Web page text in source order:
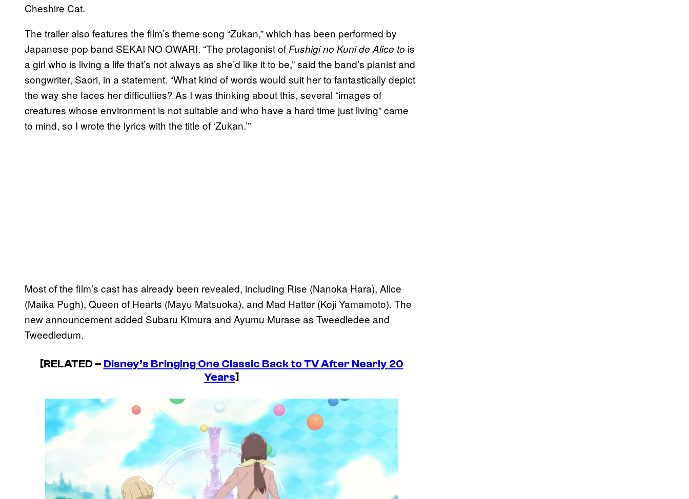
Cheshire Cat.
The trailer also features the film’s theme song “Zukan,” which has been performed by
Japanese pop band SEKAI NO OWARI. “The protagonist of Fushigi no Kuni de Alice to is
a girl who is living a life that’s not always as she’d like it to be,” said the band’s pianist and
songwriter, Saori, in a statement. “What kind of words would suit her to fantastically depict
the way she faces her difficulties? As I was thinking about this, several “images of
creatures whose environment is not suitable and who have a hard time just living” came
to mind, so I wrote the lyrics with the title of ‘Zukan.’”
Most of the film’s cast has already been revealed, including Rise (Nanoka Hara), Alice
(Maika Pugh), Queen of Hearts (Mayu Matsuoka), and Mad Hatter (Koji Yamamoto). The
new announcement added Subaru Kimura and Ayumu Murase as Tweedledee and
Tweedledum.
[RELATED – Disney’s Bringing One Classic Back to TV After Nearly 20
Years]